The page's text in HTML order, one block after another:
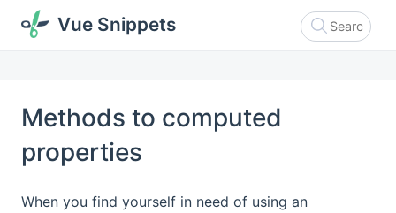
Vue Snippets
Methods to computed
properties
When you find yourself in need of using an